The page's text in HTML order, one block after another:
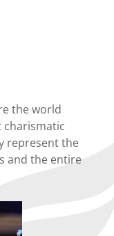
the world
charismatic
represent the
and the entire